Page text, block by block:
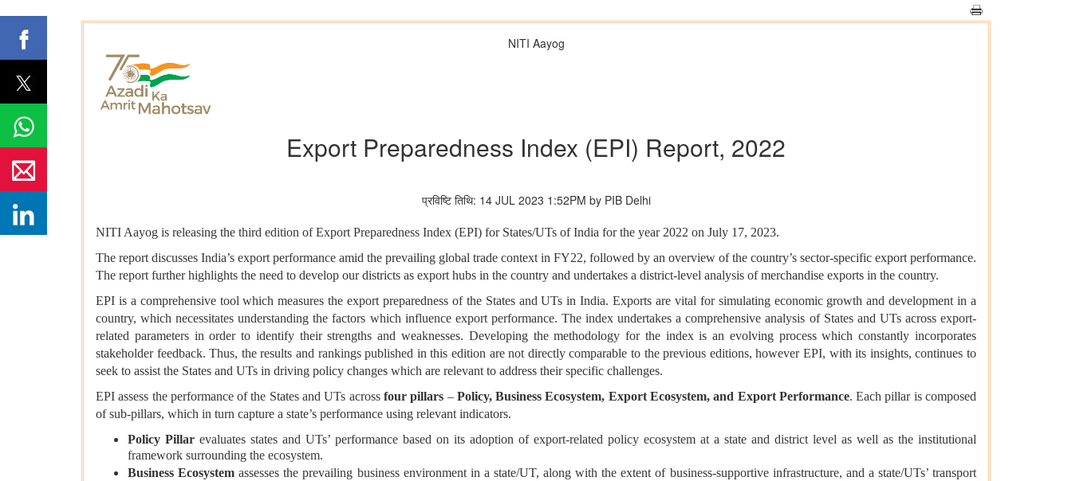
NITI Aayog
Export Preparedness Index (EPI) Report, 2022
प्रविष्टि तिथि: 14 JUL 2023 1:52PM by PIB Delhi
NITI Aayog is releasing the third edition of Export Preparedness Index (EPI) for States/UTs of India for the year 2022 on July 17, 2023.
The report discusses India’s export performance amid the prevailing global trade context in FY22, followed by an overview of the country’s sector-specific export performance.
The report further highlights the need to develop our districts as export hubs in the country and undertakes a district-level analysis of merchandise exports in the country.
EPI is a comprehensive tool which measures the export preparedness of the States and UTs in India. Exports are vital for simulating economic growth and development in a
country, which necessitates understanding the factors which influence export performance. The index undertakes a comprehensive analysis of States and UTs across export-
related parameters in order to identify their strengths and weaknesses. Developing the methodology for the index is an evolving process which constantly incorporates
stakeholder feedback. Thus, the results and rankings published in this edition are not directly comparable to the previous editions, however EPI, with its insights, continues to
seek to assist the States and UTs in driving policy changes which are relevant to address their specific challenges.
EPI assess the performance of the States and UTs across four pillars – Policy, Business Ecosystem, Export Ecosystem, and Export Performance. Each pillar is composed
of sub-pillars, which in turn capture a state’s performance using relevant indicators.
Policy Pillar evaluates states and UTs’ performance based on its adoption of export-related policy ecosystem at a state and district level as well as the institutional
framework surrounding the ecosystem.
Business Ecosystem assesses the prevailing business environment in a state/UT, along with the extent of business-supportive infrastructure, and a state/UTs’ transport